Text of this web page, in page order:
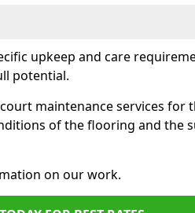
upkeep and care
potential.
maintenance services for
of the flooring and the
on our work.